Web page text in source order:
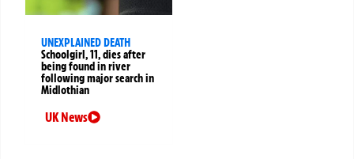
UNEXPLAINED DEATH
Schoolgirl, 11, dies after
being found in river
following major search in
Midlothian
UK News